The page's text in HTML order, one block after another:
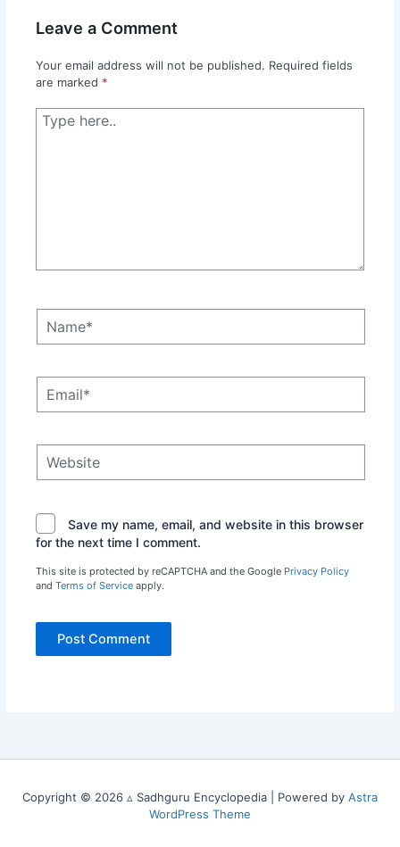
Leave a Comment
Your email address will not be published. Required fields
are marked *
Type
here..
Save my name, email, and website in this browser
for the next time I comment.
This site is protected by reCAPTCHA and the Google Privacy Policy
and Terms of Serviceapply.
Copyright © 2026 ▵ Sadhguru Encyclopedia | Powered by Astra
WordPress Theme